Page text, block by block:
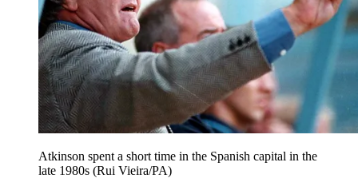
Atkinson spent a short time in the Spanish capital in the
late 1980s (Rui Vieira/PA)